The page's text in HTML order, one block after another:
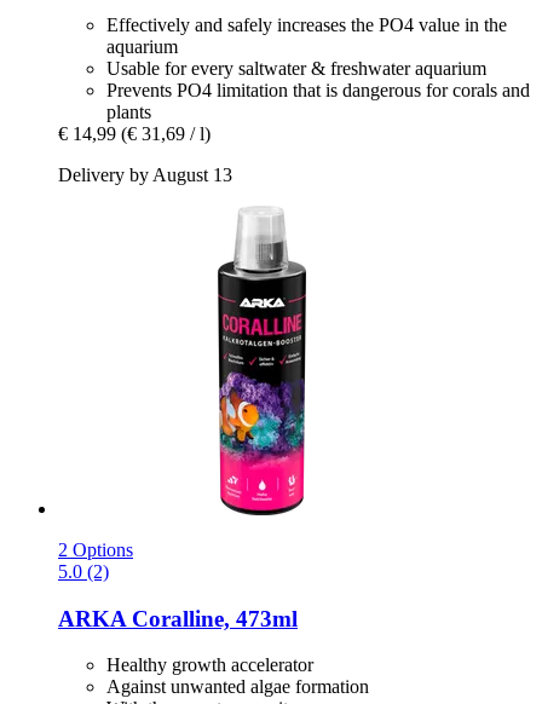
Effectively and safely increases the PO4 value in the
aquarium
Usable for every saltwater & freshwater aquarium
Prevents PO4 limitation that is dangerous for corals and
plants
€ 14,99 (€ 31,69 / l)
Delivery by August 13
2 Options
5.0 (2)
ARKA Coralline, 473ml
Healthy growth accelerator
Against unwanted algae formation